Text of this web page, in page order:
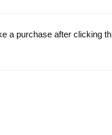
a purchase after clicking